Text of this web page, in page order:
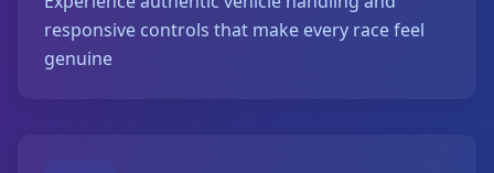
responsive controls that make every race feel
genuine